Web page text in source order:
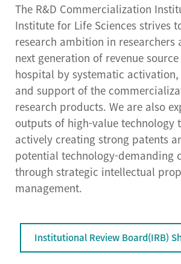
The R&D Commercialization
Institute for Life Sciences strives
research ambition in researchers
next generation of revenue
hospital by systematic
and support of the
research products. We are also
outputs of high-value technology
actively creating strong patents
potential technology-demanding
through strategic intellectual
management.
Institutional Review Board(IRB)